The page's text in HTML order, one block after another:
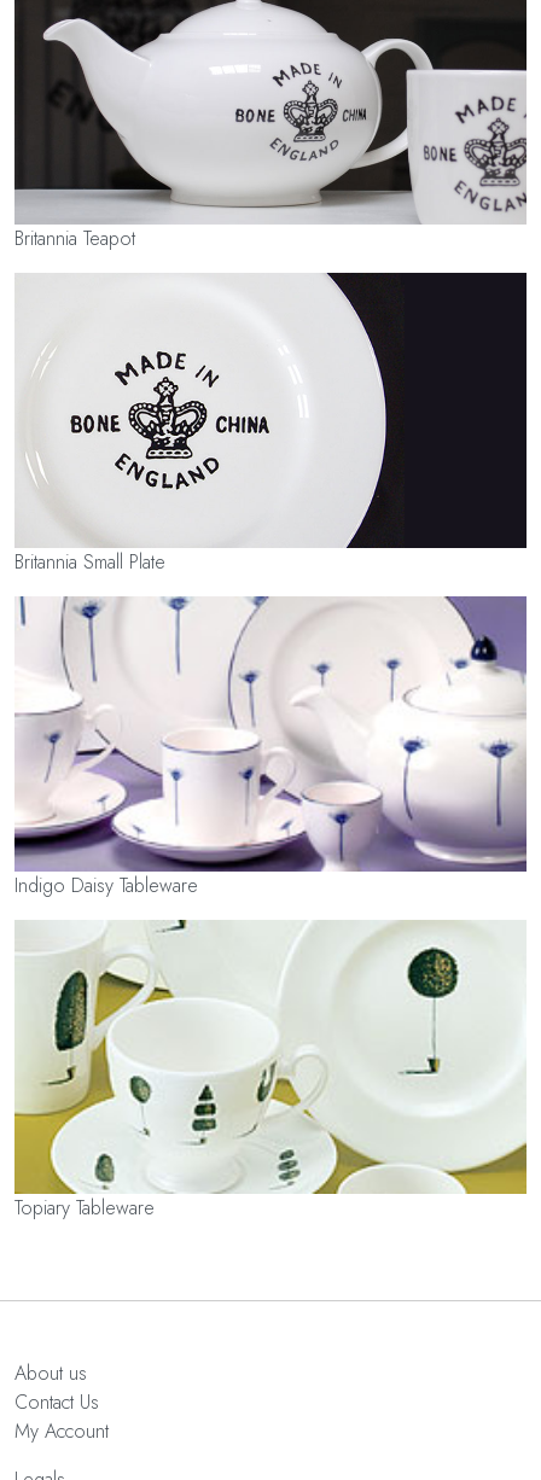
Britannia Teapot
Britannia Small Plate
Indigo Daisy Tableware
Topiary Tableware
About us
Contact Us
My Account